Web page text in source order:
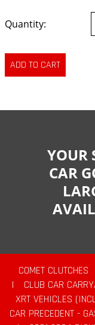
Quantity:
YOUR
CAR
COMET CLUTCHES
|
CLUB CAR
XRT VEHICLES
CAR PRECEDENT -